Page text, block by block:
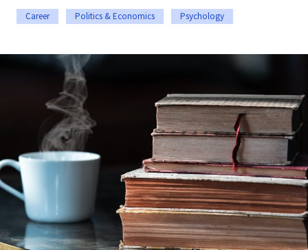
Career Politics & Economics Psychology